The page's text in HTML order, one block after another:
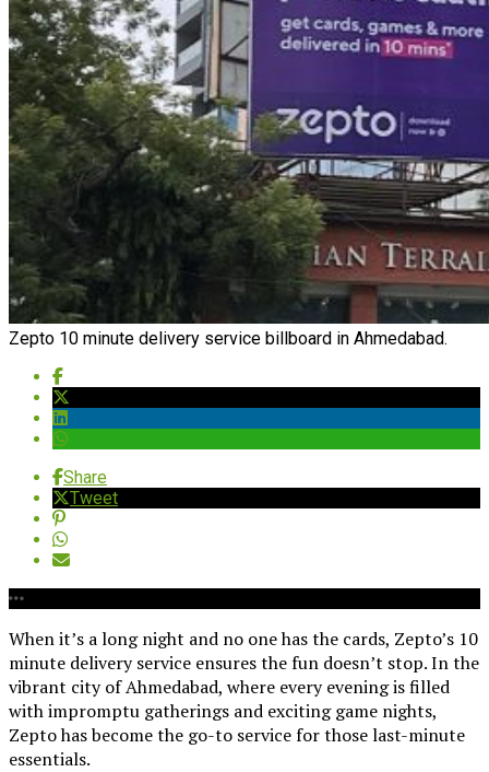
Zepto 10 minute delivery service billboard in Ahmedabad.
Share
Tweet
When it’s a long night and no one has the cards, Zepto’s 10
minute delivery service ensures the fun doesn’t stop. In the
vibrant city of Ahmedabad, where every evening is filled
with impromptu gatherings and exciting game nights,
Zepto has become the go-to service for those last-minute
essentials.